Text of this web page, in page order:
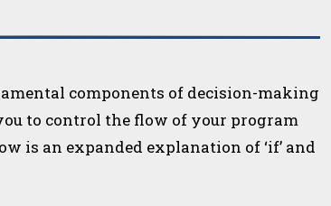
components of decision-making
to control the flow of your program
is an expanded explanation of ‘if’ and